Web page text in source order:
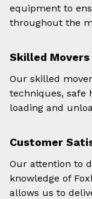
equipment to
throughout the
Skilled Movers
Our skilled
techniques, safe
loading and
Customer
Our attention to
knowledge of
allows us to